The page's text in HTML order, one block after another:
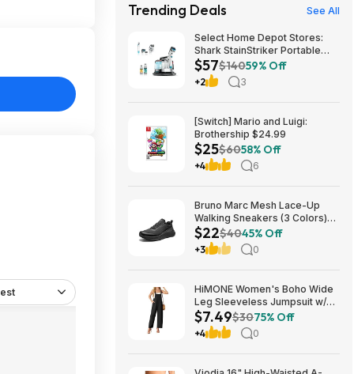
Trending Deals See All
Select Home Depot Stores:
Shark StainStriker Portable
Corded Upholstery & Carpet
Cleaner $57.27 (Limited
Availability In-Store Only)
$57$14059% Off
+2 3
[Switch] Mario and Luigi:
Brothership $24.99
$25$6058% Off
+4 6
Bruno Marc Mesh Lace-Up
Walking Sneakers (3 Colors)
$21.96 + Free Shipping w/
Prime or on $35+
$22$4045% Off
+3 0
HiMONE Women's Boho Wide
Leg Sleeveless Jumpsuit w/
Pockets $7.49 + Free Shipping
w/ Prime or on $35+
$7.49$3075% Off
+4 0